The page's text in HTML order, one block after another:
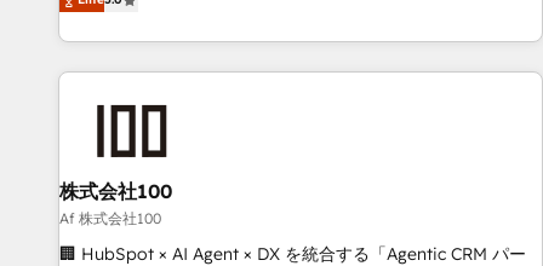
your entire organization. We’re a unique blend of deep
HubSpot expertise, strategic thinking, and hands-on
operational know-how. We know that no two businesses
are alike, so we don’t do cookie-cutter solutions. Instead,
to deliver solutions that fit like a glove. We’re committed to
being both highly effective and fun to work with. We
believe in efficient processes, as well as building great
relationships. Your success is our success, and we’re all in
株式会社100
Af 株式会社100
🏢 HubSpot × AI Agent × DX を統合する「Agentic CRM パー